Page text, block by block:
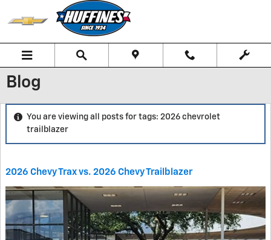
Skip to main content
Blog
You are viewing all posts for tags: 2026 chevrolet
trailblazer
2026 Chevy Trax vs. 2026 Chevy Trailblazer